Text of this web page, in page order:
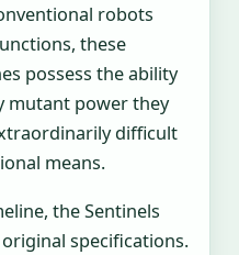
robots
these
possess the ability
mutant power they
difficult
means.
the Sentinels
specifications.